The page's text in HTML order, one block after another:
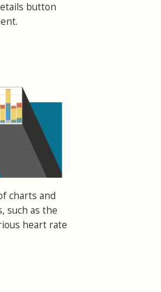
button
charts and
such as the
heart rate